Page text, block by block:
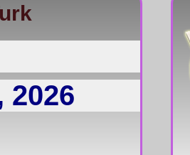
2026